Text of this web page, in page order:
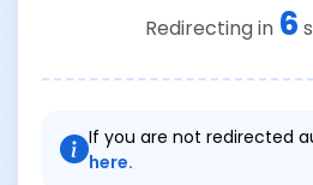
Redirecting in 6
If you are not redirected
here.